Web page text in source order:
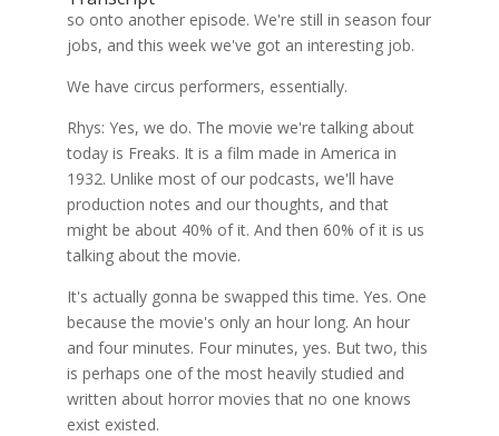
so onto another episode. We're still in season four
jobs, and this week we've got an interesting job.
We have circus performers, essentially.
Rhys: Yes, we do. The movie we're talking about
today is Freaks. It is a film made in America in
1932. Unlike most of our podcasts, we'll have
production notes and our thoughts, and that
might be about 40% of it. And then 60% of it is us
talking about the movie.
It's actually gonna be swapped this time. Yes. One
because the movie's only an hour long. An hour
and four minutes. Four minutes, yes. But two, this
is perhaps one of the most heavily studied and
written about horror movies that no one knows
exist existed.